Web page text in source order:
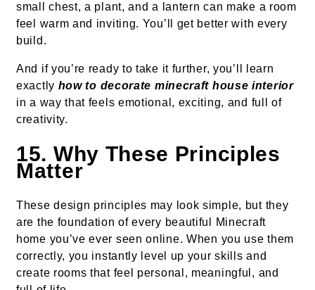
small chest, a plant, and a lantern can make a room
feel warm and inviting. You’ll get better with every
build.
And if you’re ready to take it further, you’ll learn
exactly how to decorate minecraft house interior
in a way that feels emotional, exciting, and full of
creativity.
15. Why These Principles
Matter
These design principles may look simple, but they
are the foundation of every beautiful Minecraft
home you’ve ever seen online. When you use them
correctly, you instantly level up your skills and
create rooms that feel personal, meaningful, and